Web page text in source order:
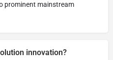
prominent mainstream
innovation?